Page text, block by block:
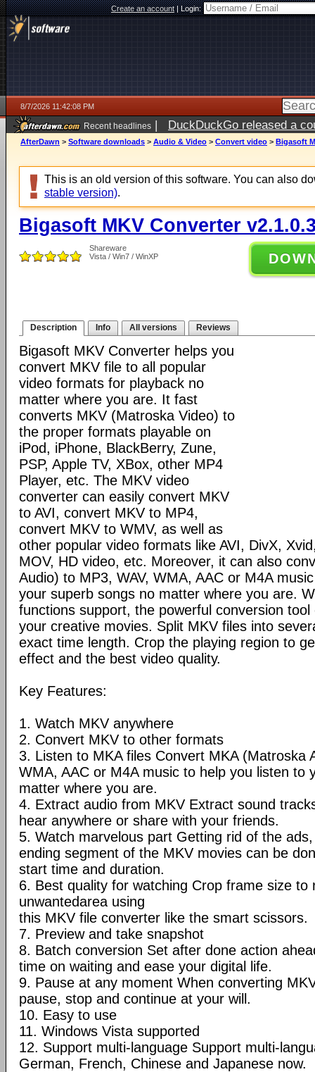
Create an account|Login:
8/7/2026 11:42:08 PM
Recent headlines | DuckDuckGo released a
AfterDawn > Software downloads > Audio & Video > Convert video > Bigasoft
This is an old version of this software. You can also
stable version).
Bigasoft MKV Converter
Shareware
Vista / Win7 / WinXP
Description Info All versions Reviews
Bigasoft MKV Converter helps you
convert MKV file to all popular
video formats for playback no
matter where you are. It fast
converts MKV (Matroska Video) to
the proper formats playable on
iPod, iPhone, BlackBerry, Zune,
PSP, Apple TV, XBox, other MP4
Player, etc. The MKV video
converter can easily convert MKV
to AVI, convert MKV to MP4,
convert MKV to WMV, as well as
other popular video formats like AVI, DivX,
MOV, HD video, etc. Moreover, it can also
Audio) to MP3, WAV, WMA, AAC or M4A
your superb songs no matter where you are.
functions support, the powerful conversion
your creative movies. Split MKV files into
exact time length. Crop the playing region to
effect and the best video quality.
Key Features:
1. Watch MKV anywhere
2. Convert MKV to other formats
3. Listen to MKA files Convert MKA (Matroska
WMA, AAC or M4A music to help you listen to
matter where you are.
4. Extract audio from MKV Extract sound
hear anywhere or share with your friends.
5. Watch marvelous part Getting rid of the
ending segment of the MKV movies can be
start time and duration.
6. Best quality for watching Crop frame size to
unwantedarea using
this MKV file converter like the smart scissors.
7. Preview and take snapshot
8. Batch conversion Set after done action
time on waiting and ease your digital life.
9. Pause at any moment When converting
pause, stop and continue at your will.
10. Easy to use
11. Windows Vista supported
12. Support multi-language Support multi-
German, French, Chinese and Japanese now.